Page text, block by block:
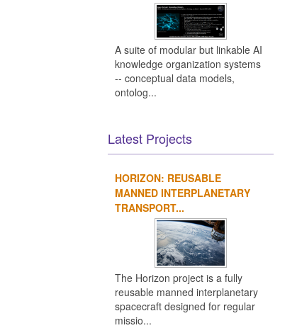
A suite of modular but linkable AI
knowledge organization systems
-- conceptual data models,
ontolog...
Latest Projects
HORIZON: REUSABLE
MANNED INTERPLANETARY
TRANSPORT...
The Horizon project is a fully
reusable manned interplanetary
spacecraft designed for regular
missio...